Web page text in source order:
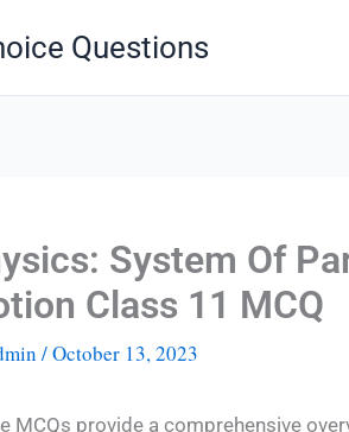
Questions
System Of
Class 11 MCQ
/October 13, 2023
MCQs provide a comprehensive